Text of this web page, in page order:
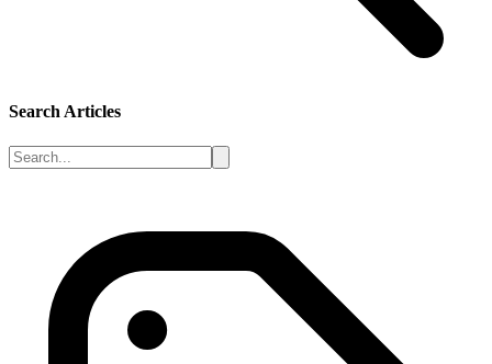
Search Articles